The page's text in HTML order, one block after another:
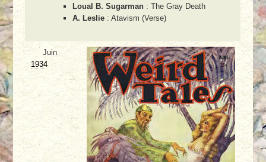
Loual B. Sugarman : The Gray Death
A. Leslie : Atavism (Verse)
Juin
1934